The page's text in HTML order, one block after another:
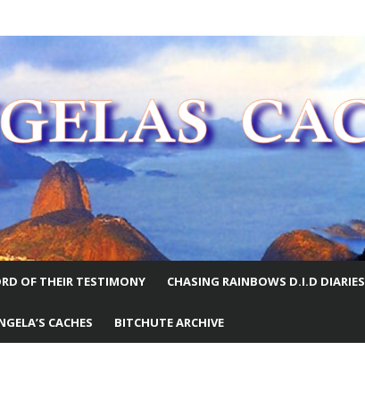
WORLD
OF THEIR TESTIMONY CHASING RAINBOWS D.I.D DIARIES
CACHES BITCHUTE ARCHIVE